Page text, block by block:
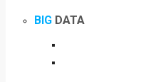
BIG DATA